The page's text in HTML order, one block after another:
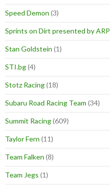
Speed Demon (3)
Sprints on Dirt presented by ARP
Stan Goldstein (1)
STI.bg(4)
Stotz Racing(18)
Subaru Road Racing Team (34)
Summit Racing(609)
Taylor Fern (11)
Team Falken (8)
Team Jegs (1)